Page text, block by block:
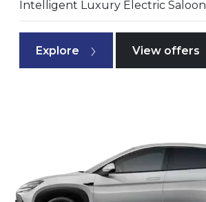
Intelligent Luxury Electric Saloon
Explore View offers